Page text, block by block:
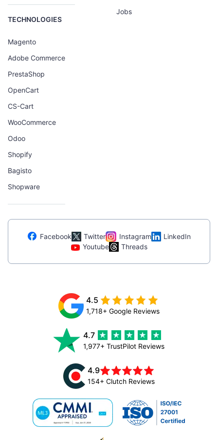
TECHNOLOGIES
Magento
Adobe Commerce
PrestaShop
OpenCart
CS-Cart
WooCommerce
Odoo
Shopify
Bagisto
Shopware
Jobs
Facebook Twitter Instagram
LinkedIn
Youtube
Threads
4.5
1,718+ Google Reviews
4.7
1,977+ TrustPilot Reviews
4.9
154+ Clutch Reviews